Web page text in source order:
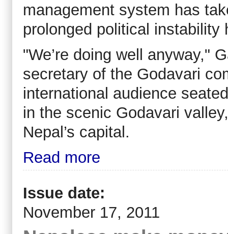
management system has
prolonged political
"We’re doing well anyway,"
secretary of the Godavari
international audience
in the scenic Godavari
Nepal’s capital.
Read more
Issue date:
November 17, 2011